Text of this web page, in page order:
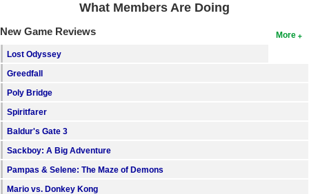
Find Members
Find Lists
What Members Are Doing
More
New Game Reviews
Lost Odyssey
Greedfall
Poly Bridge
Spiritfarer
Baldur's Gate 3
Sackboy: A Big Adventure
Pampas & Selene: The Maze of Demons
Mario vs. Donkey Kong